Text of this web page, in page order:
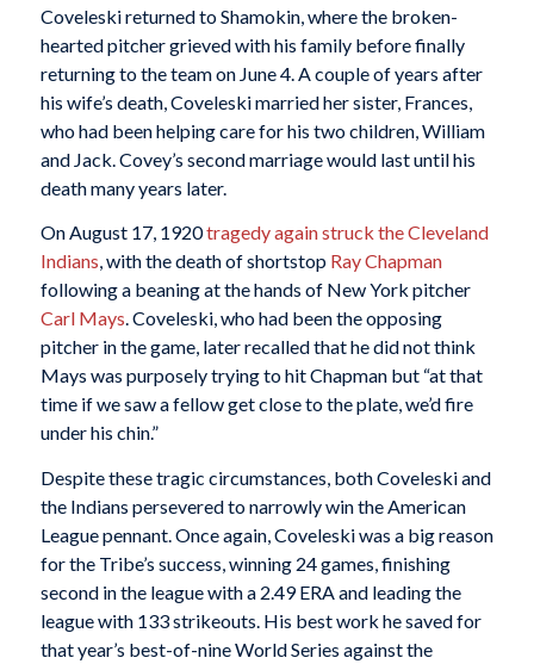
Coveleski returned to Shamokin, where the broken-
hearted pitcher grieved with his family before finally
returning to the team on June 4. A couple of years after
his wife’s death, Coveleski married her sister, Frances,
who had been helping care for his two children, William
and Jack. Covey’s second marriage would last until his
death many years later.
On August 17, 1920tragedy again struck the Cleveland
Indians, with the death of shortstop Ray Chapman
following a beaning at the hands of New York pitcher
Carl Mays. Coveleski, who had been the opposing
pitcher in the game, later recalled that he did not think
Mays was purposely trying to hit Chapman but “at that
time if we saw a fellow get close to the plate, we’d fire
under his chin.”
Despite these tragic circumstances, both Coveleski and
the Indians persevered to narrowly win the American
League pennant. Once again, Coveleski was a big reason
for the Tribe’s success, winning 24 games, finishing
second in the league with a 2.49 ERA and leading the
league with 133 strikeouts. His best work he saved for
that year’s best-of-nine World Series against the